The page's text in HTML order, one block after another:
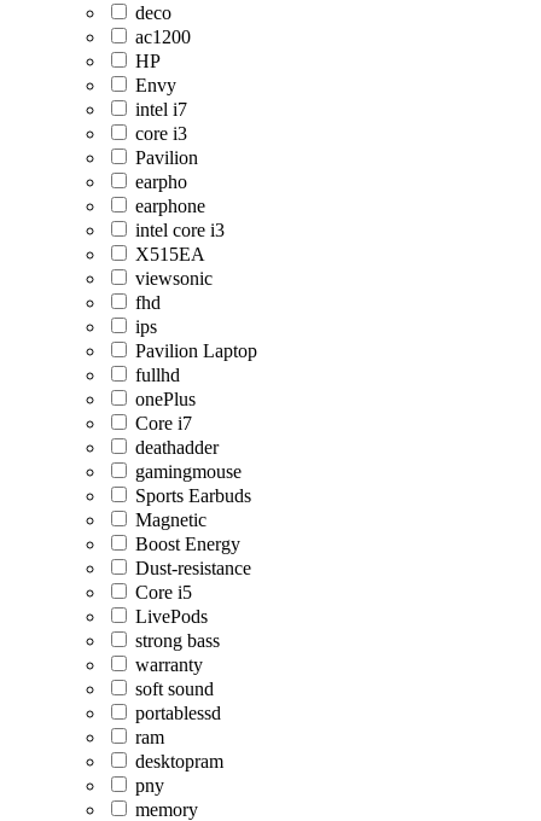
deco
ac1200
HP
Envy
intel i7
core i3
Pavilion
earpho
earphone
intel core i3
X515EA
viewsonic
fhd
ips
Pavilion Laptop
fullhd
onePlus
Core i7
deathadder
gamingmouse
Sports Earbuds
Magnetic
Boost Energy
Dust-resistance
Core i5
LivePods
strong bass
warranty
soft sound
portablessd
ram
desktopram
pny
memory